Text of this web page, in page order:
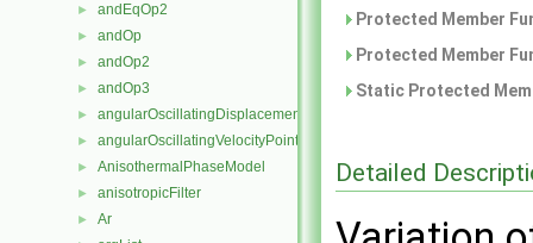
► andEqOp2
► andOp
► andOp2
► andOp3
► angularOscillatingDisplacementPointPatchVectorField
► angularOscillatingVelocityPointPatchVectorField
► AnisothermalPhaseModel
► anisotropicFilter
► Ar
Protected Member
Protected Member
Static Protected
Detailed